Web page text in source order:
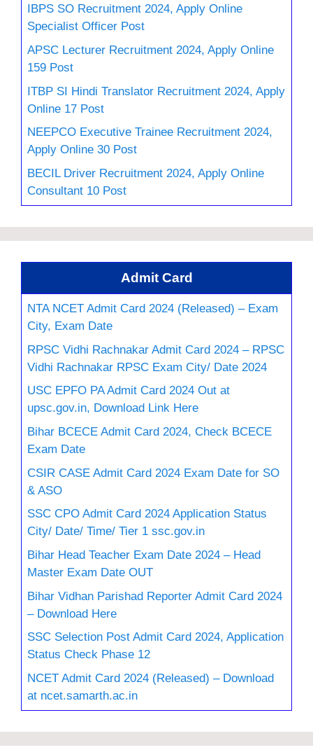
IBPS SO Recruitment 2024, Apply Online
Specialist Officer Post
APSC Lecturer Recruitment 2024, Apply Online
159 Post
ITBP SI Hindi Translator Recruitment 2024, Apply
Online 17 Post
NEEPCO Executive Trainee Recruitment 2024,
Apply Online 30 Post
BECIL Driver Recruitment 2024, Apply Online
Consultant 10 Post
Admit Card
NTA NCET Admit Card 2024 (Released) – Exam
City, Exam Date
RPSC Vidhi Rachnakar Admit Card 2024 – RPSC
Vidhi Rachnakar RPSC Exam City/ Date 2024
USC EPFO PA Admit Card 2024 Out at
upsc.gov.in, Download Link Here
Bihar BCECE Admit Card 2024, Check BCECE
Exam Date
CSIR CASE Admit Card 2024 Exam Date for SO
& ASO
SSC CPO Admit Card 2024 Application Status
City/ Date/ Time/ Tier 1 ssc.gov.in
Bihar Head Teacher Exam Date 2024 – Head
Master Exam Date OUT
Bihar Vidhan Parishad Reporter Admit Card 2024
– Download Here
SSC Selection Post Admit Card 2024, Application
Status Check Phase 12
NCET Admit Card 2024 (Released) – Download
at ncet.samarth.ac.in